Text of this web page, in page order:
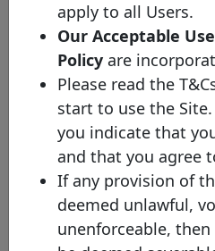
XS3077128737
cover
XS3077127259
cover
XS3011311191
SE0023848478
apply to all Users.
Our Acceptable
Policy are
Please read the
start to use the
you indicate that
and that you agree
If any provision of
deemed unlawful,
unenforceable,